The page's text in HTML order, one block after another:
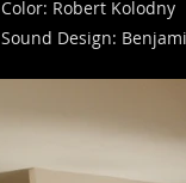
Color: Robert Kolodny
Sound Design: